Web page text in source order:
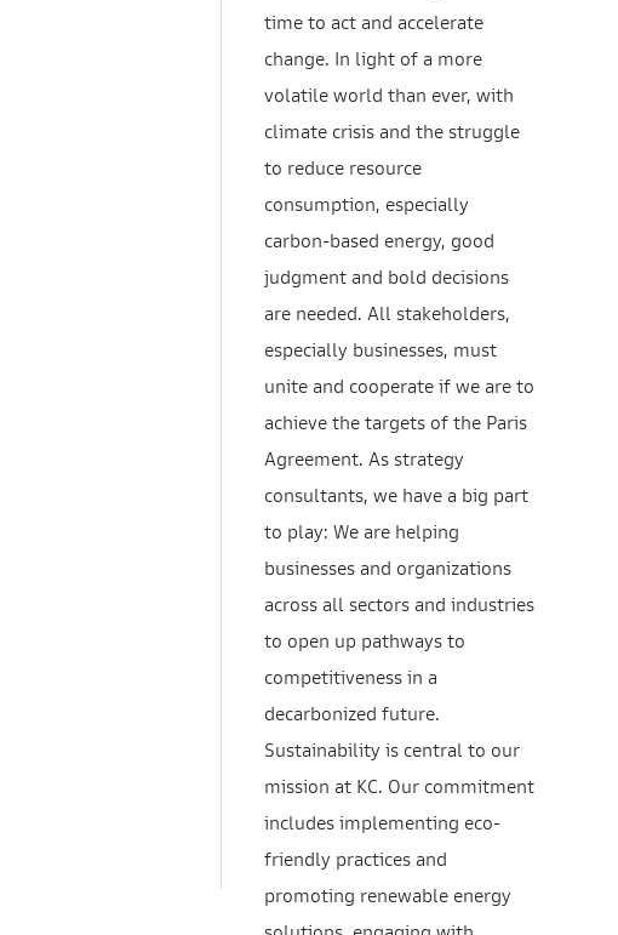
time to act and accelerate
change. In light of a more
volatile world than ever, with
climate crisis and the struggle
to reduce resource
consumption, especially
carbon-based energy, good
judgment and bold decisions
are needed. All stakeholders,
especially businesses, must
unite and cooperate if we are to
achieve the targets of the Paris
Agreement. As strategy
consultants, we have a big part
to play: We are helping
businesses and organizations
across all sectors and industries
to open up pathways to
competitiveness in a
decarbonized future.
Sustainability is central to our
mission at KC. Our commitment
includes implementing eco-
friendly practices and
promoting renewable energy